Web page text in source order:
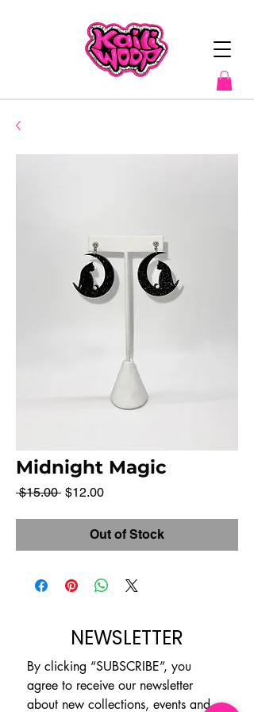
Midnight Magic
$15.00 Regular
$12.00Sale
Out of Stock
NEWSLETTER
By clicking “SUBSCRIBE”, you
agree to receive our newsletter
about new collections, events and